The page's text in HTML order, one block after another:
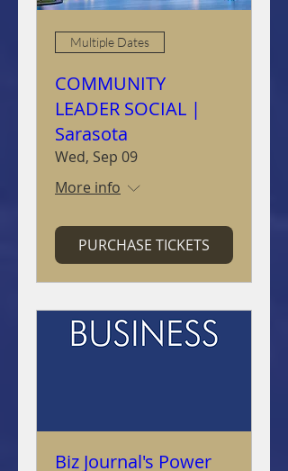
Multiple Dates
COMMUNITY
LEADER SOCIAL |
Sarasota
Wed, Sep 09
More info
PURCHASE TICKETS
Biz Journal's Power